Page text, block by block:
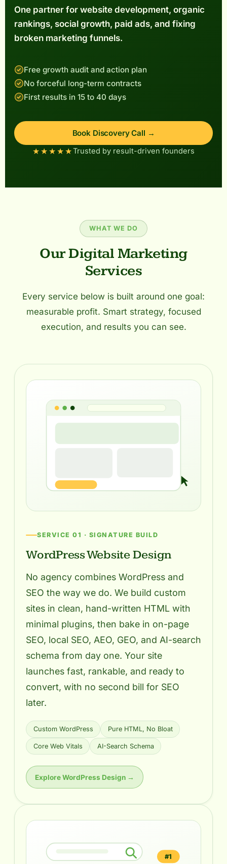
One partner for website development, organic
rankings, social growth, paid ads, and fixing
broken marketing funnels.
Free growth audit and action plan
No forceful long-term contracts
First results in 15 to 40 days
Book Discovery Call →
★★★★★Trusted by result-driven founders
WHAT WE DO
Our Digital Marketing
Services
Every service below is built around one goal:
measurable profit. Smart strategy, focused
execution, and results you can see.
SERVICE 01 · SIGNATURE BUILD
WordPress Website Design
No agency combines WordPress and
SEO the way we do. We build custom
sites in clean, hand-written HTML with
minimal plugins, then bake in on-page
SEO, local SEO, AEO, GEO, and AI-search
schema from day one. Your site
launches fast, rankable, and ready to
convert, with no second bill for SEO
later.
Custom WordPress Pure HTML, No Bloat
Core Web Vitals AI-Search Schema
Explore WordPress Design →
#1